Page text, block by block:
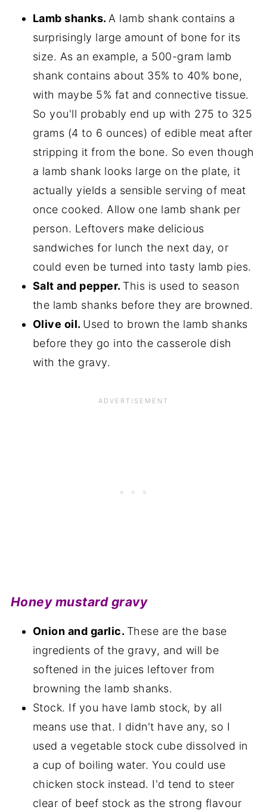
Lamb shanks. A lamb shank contains a
surprisingly large amount of bone for its
size. As an example, a 500-gram lamb
shank contains about 35% to 40% bone,
with maybe 5% fat and connective tissue.
So you'll probably end up with 275 to 325
grams (4 to 6 ounces) of edible meat after
stripping it from the bone. So even though
a lamb shank looks large on the plate, it
actually yields a sensible serving of meat
once cooked. Allow one lamb shank per
person. Leftovers make delicious
sandwiches for lunch the next day, or
could even be turned into tasty lamb pies.
Salt and pepper. This is used to season
the lamb shanks before they are browned.
Olive oil. Used to brown the lamb shanks
before they go into the casserole dish
with the gravy.
Honey mustard gravy
Onion and garlic. These are the base
ingredients of the gravy, and will be
softened in the juices leftover from
browning the lamb shanks.
Stock. If you have lamb stock, by all
means use that. I didn't have any, so I
used a vegetable stock cube dissolved in
a cup of boiling water. You could use
chicken stock instead. I'd tend to steer
clear of beef stock as the strong flavour